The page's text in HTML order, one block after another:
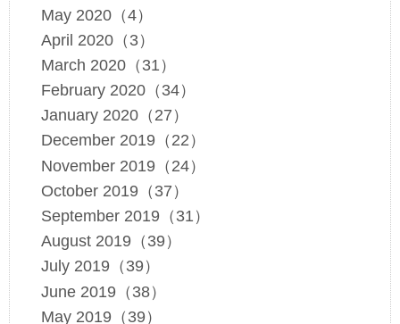
May 2020（4）
April 2020（3）
March 2020（31）
February 2020（34）
January 2020（27）
December 2019（22）
November 2019（24）
October 2019（37）
September 2019（31）
August 2019（39）
July 2019（39）
June 2019（38）
May 2019（39）